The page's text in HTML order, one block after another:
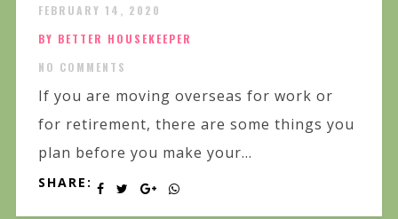
FEBRUARY 14, 2020
BY BETTER HOUSEKEEPER
NO COMMENTS
If you are moving overseas for work or
for retirement, there are some things you
plan before you make your...
SHARE: